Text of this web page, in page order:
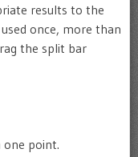
results to the
once, more than
the split bar
one point.